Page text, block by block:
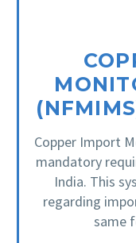
Copper Import
mandatory
India. This
regarding
same